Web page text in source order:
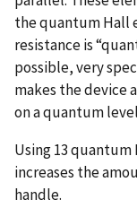
the quantum Hall
resistance is
possible, very
makes the device
on a quantum
Using 13
increases the
handle.